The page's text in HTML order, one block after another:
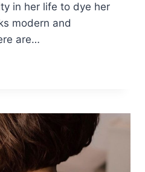
in her life to dye her
modern and
are…